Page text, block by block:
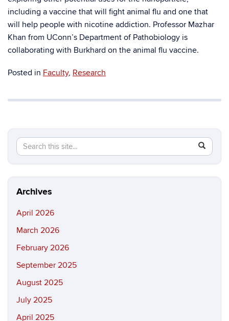
including a vaccine that will fight animal flu and one that
will help people with nicotine addiction. Professor Mazhar
Khan from UConn’s Department of Pathobiology is
collaborating with Burkhard on the animal flu vaccine.
Posted in Faculty, Research
Search
this
Site
Search
in
https://
Archives
April 2026
March 2026
February 2026
September 2025
August 2025
July 2025
April 2025